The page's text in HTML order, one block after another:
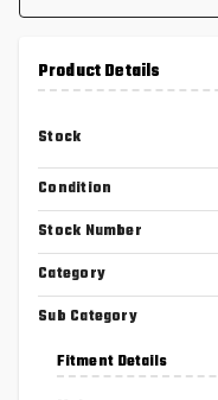
Product Details
Stock
Condition
Stock Number
Category
Sub Category
Fitment Details